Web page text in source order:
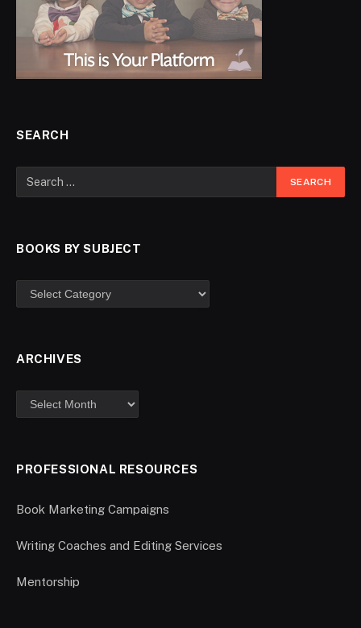
SEARCH
BOOKS BY SUBJECT
ARCHIVES
PROFESSIONAL RESOURCES
Book Marketing Campaigns
Writing Coaches and Editing Services
Mentorship